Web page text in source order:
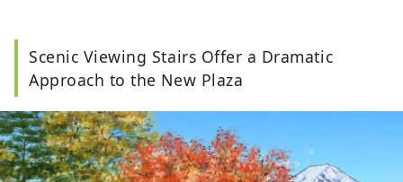
Scenic Viewing Stairs Offer a Dramatic
Approach to the New Plaza